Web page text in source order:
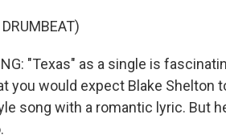
"Texas" as a single is
you would expect Blake Shelton
song with a romantic lyric. But